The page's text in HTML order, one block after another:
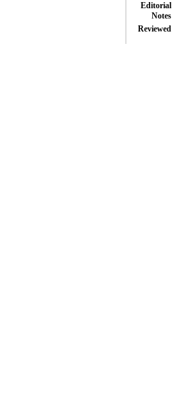
Editorial
Notes
Reviewed